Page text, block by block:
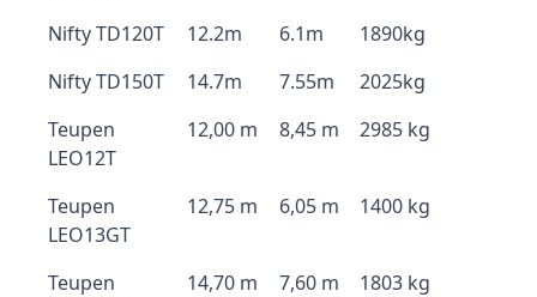
Nifty TD120T 12.2m 6.1m
1890kg
Nifty TD150T
14.7m 7.55m
2025kg
Teupen
LEO12T
12,00 m 8,45 m 2985 kg
Teupen
LEO13GT
12,75 m 6,05 m 1400 kg
Teupen
14,70 m 7,60 m 1803 kg